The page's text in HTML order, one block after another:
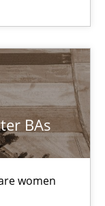
BAs
women
Project